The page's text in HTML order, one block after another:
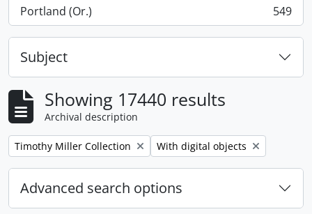
Portland (Or.)
, 549 results 549
Subject
Showing 17440 results
Archival description
Remove filter:
Timothy Miller Collection Remove filter:
With digital objects
Advanced search options